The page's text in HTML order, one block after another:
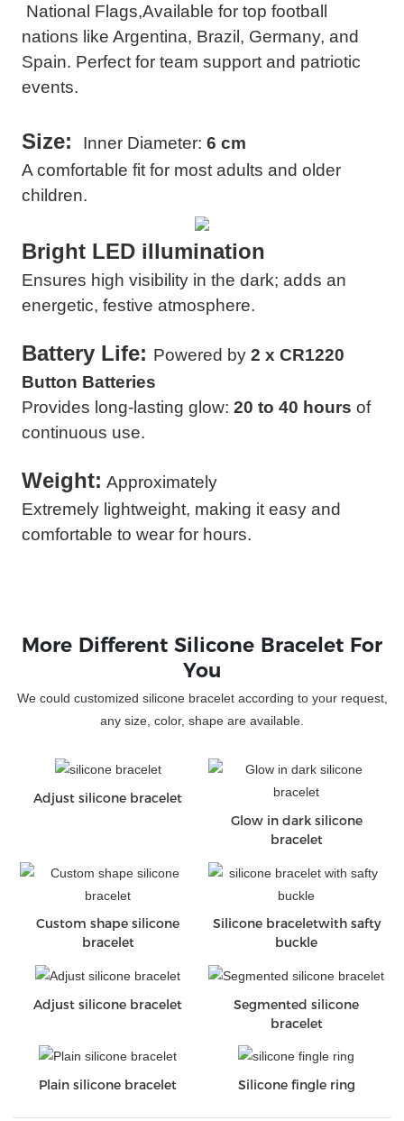
National Flags,Available for top football
nations like Argentina, Brazil, Germany, and
Spain. Perfect for team support and patriotic
events.
Size: Inner Diameter: 6 cm
A comfortable fit for most adults and older
children.
Bright LED illumination
Ensures high visibility in the dark; adds an
energetic, festive atmosphere.
Battery Life: Powered by 2 x CR1220
Button Batteries
Provides long-lasting glow: 20 to 40 hours of
continuous use.
Weight: Approximately
Extremely lightweight, making it easy and
comfortable to wear for hours.
More Different Silicone Bracelet For
You
We could customized silicone bracelet according to your request,
any size, color, shape are available.
Adjust silicone bracelet
Glow in dark silicone
bracelet
Custom shape silicone
bracelet
Silicone braceletwith safty
buckle
Adjust silicone bracelet
Segmented silicone
bracelet
Plain silicone bracelet Silicone fingle ring